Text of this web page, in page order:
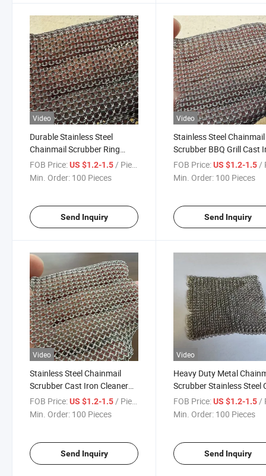
Video
Durable Stainless Steel
Chainmail Scrubber Ring
Mesh Cleaner Brush for Cast
Iron Skillet BBQ Grill Kitchen
FOB Price:US $1.2-1.5 / Piece
Min. Order: 100 Pieces
Send Inquiry
Video
Stainless Steel Chainmail
Scrubber BBQ Grill Cast
Cleaner Kitchen
Brush for Pan Pot Food
FOB Price: US $1.2-1.5 /
Min. Order: 100 Pieces
Send Inquiry
Video
Stainless Steel Chainmail
Scrubber Cast Iron Cleaner
for Restaurant BBQ Grill
Brush Kitchen Pan Pot
FOB Price:US $1.2-1.5/ Piece
Min. Order: 100 Pieces
Send Inquiry
Video
Heavy Duty Metal
Scrubber Stainless Steel
Iron Cleaner for BBQ Grill
Kitchen Cookware
FOB Price: US $1.2-1.5 /
Min. Order: 100 Pieces
Send Inquiry